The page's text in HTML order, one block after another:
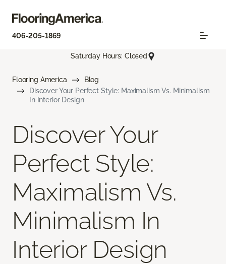
406-205-1869
Saturday Hours: Closed
Flooring America
Blog
Discover Your Perfect Style: Maximalism Vs. Minimalism
In Interior Design
Discover Your
Perfect Style:
Maximalism Vs.
Minimalism In
Interior Design